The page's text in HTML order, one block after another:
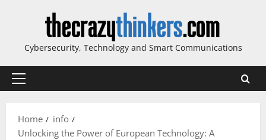
Cybersecurity, Technology and Smart Communications
Primary
Home
info
Unlocking the Power of European Technology: A